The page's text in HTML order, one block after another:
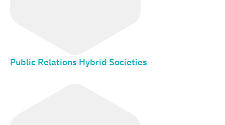
Public Relations Hybrid Societies